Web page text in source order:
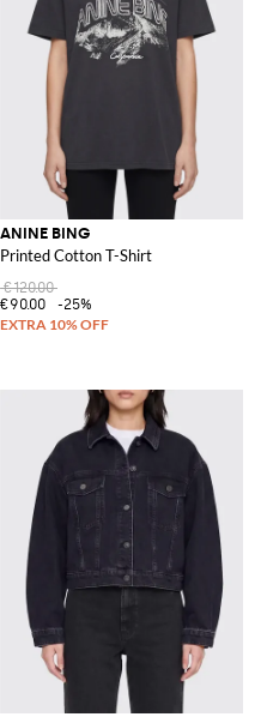
ANINE BING
Printed Cotton T-Shirt
€120.00
€90.00
-25%